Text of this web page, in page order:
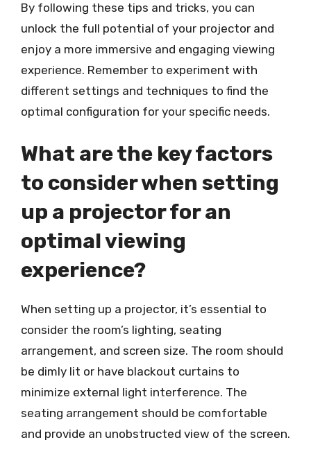
By following these tips and tricks, you can
unlock the full potential of your projector and
enjoy a more immersive and engaging viewing
experience. Remember to experiment with
different settings and techniques to find the
optimal configuration for your specific needs.
What are the key factors
to consider when setting
up a projector for an
optimal viewing
experience?
When setting up a projector, it’s essential to
consider the room’s lighting, seating
arrangement, and screen size. The room should
be dimly lit or have blackout curtains to
minimize external light interference. The
seating arrangement should be comfortable
and provide an unobstructed view of the screen.